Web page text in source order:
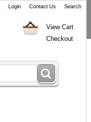
Login Contact Us Search
View Cart
Checkout